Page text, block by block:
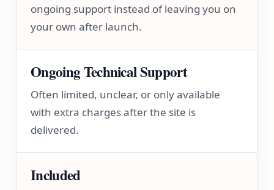
ongoing support instead of leaving you on
your own after launch.
Ongoing Technical Support
Often limited, unclear, or only available
with extra charges after the site is
delivered.
Included